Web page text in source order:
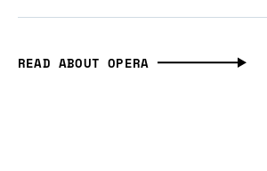
READ ABOUT OPERA